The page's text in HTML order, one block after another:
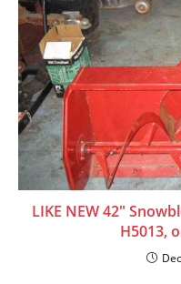
LIKE NEW 42″
H5013,